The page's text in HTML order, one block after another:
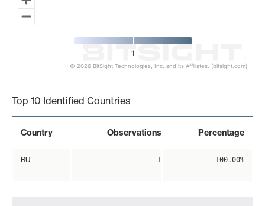
1
© 2026 BitSight Technologies, Inc. and its Affiliates. (bitsight.com)
Top 10 Identified Countries
Country Observations Percentage
RU 1 100.00%